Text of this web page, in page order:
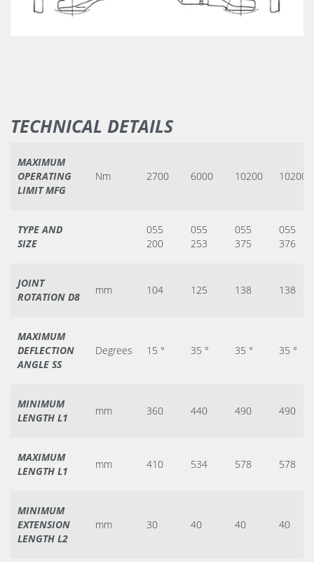
TECHNICAL DETAILS
MAXIMUM
OPERATING
LIMIT MFG
Nm 2700 6000 10200 10200
TYPE AND
SIZE
055
200
055
253
055
375
055
376
JOINT
ROTATION D8
mm 104 125 138 138
MAXIMUM
DEFLECTION
ANGLE SS
Degrees 15 ° 35 ° 35 ° 35 °
MINIMUM
LENGTH L1
mm 360 440 490 490
MAXIMUM
LENGTH L1
mm 410 534 578 578
MINIMUM
EXTENSION
LENGTH L2
mm 30 40 40 40